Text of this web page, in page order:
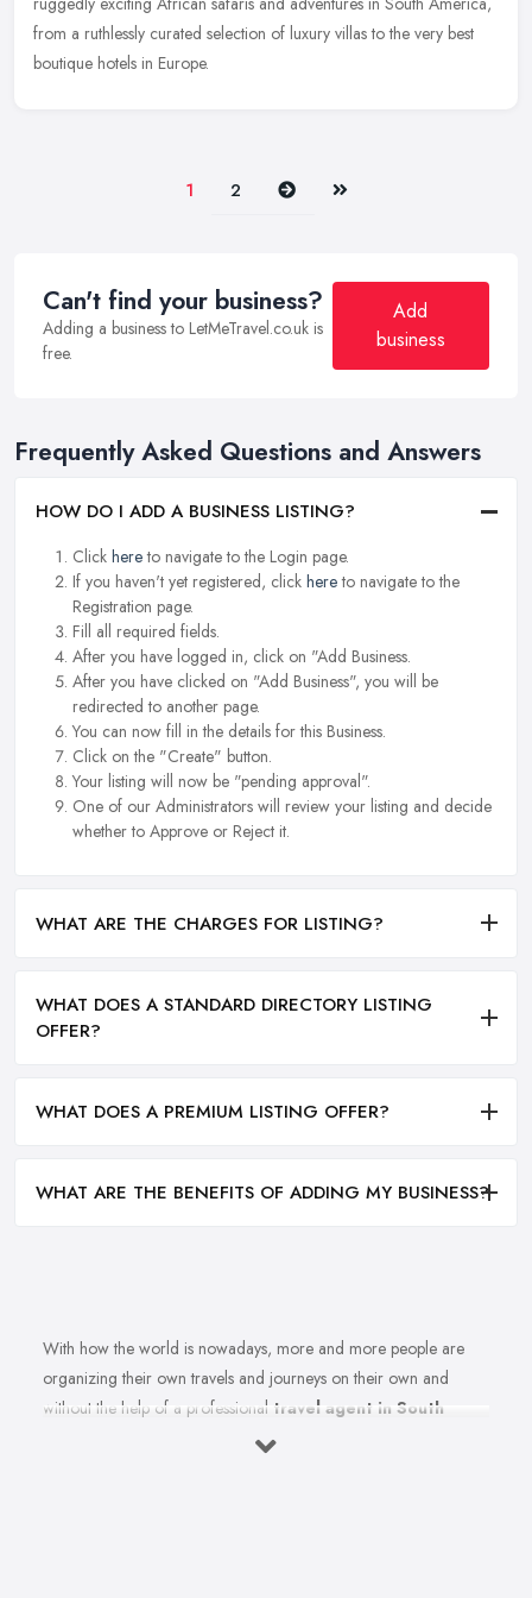
from a ruthlessly curated selection of luxury villas to the very best
boutique hotels in Europe.
1 2 Next Last
Can't find your business?
Adding a business to LetMeTravel.co.uk is
free.
Add
business
Frequently Asked Questions and Answers
HOW DO I ADD A BUSINESS LISTING?
Click hereto navigate to the Login page.
If you haven't yet registered, click hereto navigate to the
Registration page.
Fill all required fields.
After you have logged in, click on "Add Business.
After you have clicked on "Add Business", you will be
redirected to another page.
You can now fill in the details for this Business.
Click on the "Create" button.
Your listing will now be "pending approval".
One of our Administrators will review your listing and decide
whether to Approve or Reject it.
WHAT ARE THE CHARGES FOR LISTING?
WHAT DOES A STANDARD DIRECTORY LISTING
OFFER?
WHAT DOES A PREMIUM LISTING OFFER?
WHAT ARE THE BENEFITS OF ADDING MY BUSINESS?
With how the world is nowadays, more and more people are
organizing their own travels and journeys on their own and
without the help of a professional travel agent in South
. However, in order to do that, you need to